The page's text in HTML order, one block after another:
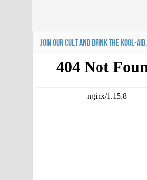
JOIN OUR CULT AND DRINK THE KOOL-AID.